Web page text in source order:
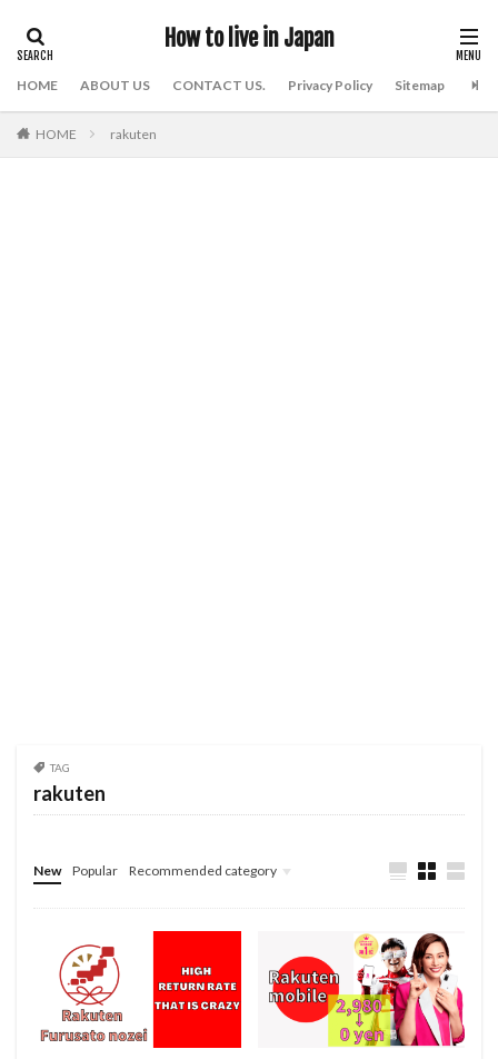
How to live in Japan
HOME ABOUT US CONTACT US. Privacy Policy Sitemap
HOME rakuten
TAG
rakuten
New Popular Recommended category